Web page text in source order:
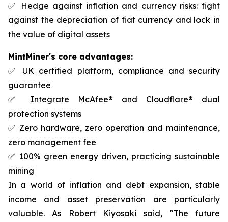
✅ Hedge against inflation and currency risks: fight
against the depreciation of fiat currency and lock in
the value of digital assets
MintMiner's core advantages:
✅ UK certified platform, compliance and security
guarantee
✅ Integrate McAfee® and Cloudflare® dual
protection systems
✅ Zero hardware, zero operation and maintenance,
zero management fee
✅ 100% green energy driven, practicing sustainable
mining
In a world of inflation and debt expansion, stable
income and asset preservation are particularly
valuable. As Robert Kiyosaki said, "The future